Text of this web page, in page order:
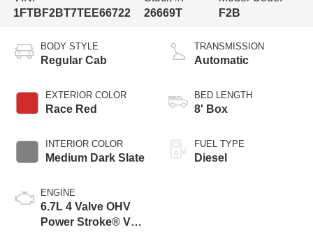
1FTBF2BT7TEE66722
26669T
F2B
BODY STYLE
Regular Cab
EXTERIOR COLOR
Race Red
INTERIOR COLOR
Medium Dark Slate
ENGINE
6.7L 4 Valve OHV
Power Stroke® V8
TRANSMISSION
Automatic
BED LENGTH
8' Box
FUEL TYPE
Diesel